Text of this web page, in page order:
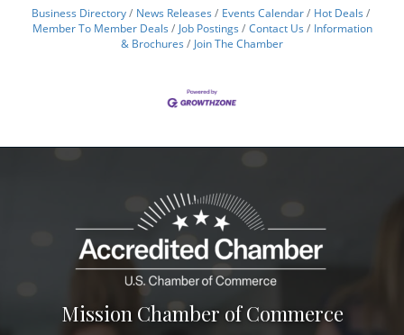
Business Directory News Releases Events Calendar
Hot Deals
Member To Member Deals
Job Postings Contact Us
Information
& Brochures
Join The Chamber
Mission Chamber of Commerce